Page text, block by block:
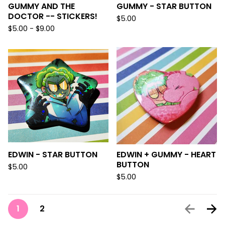
GUMMY AND THE
DOCTOR -- STICKERS!
$5.00 - $9.00
GUMMY - STAR BUTTON
$5.00
EDWIN - STAR BUTTON
$5.00
EDWIN + GUMMY - HEART
BUTTON
$5.00
1 2